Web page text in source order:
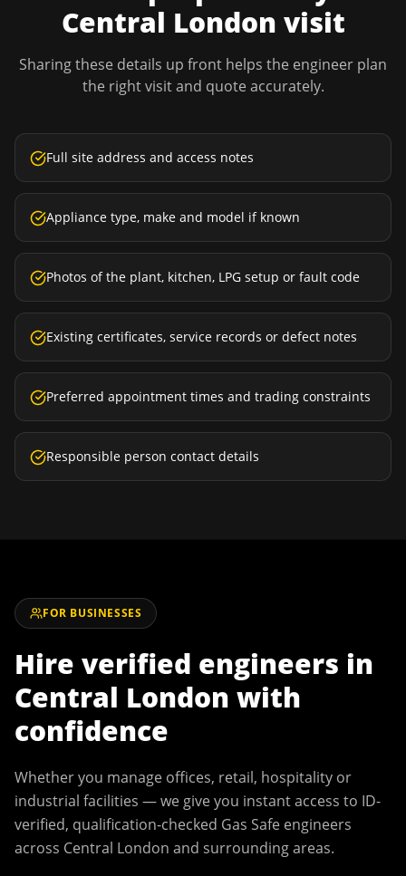
Central London visit
Sharing these details up front helps the engineer plan
the right visit and quote accurately.
Full site address and access notes
Appliance type, make and model if known
Photos of the plant, kitchen, LPG setup or fault code
Existing certificates, service records or defect notes
Preferred appointment times and trading constraints
Responsible person contact details
FOR BUSINESSES
Hire verified engineers in
Central London with
confidence
Whether you manage offices, retail, hospitality or
industrial facilities — we give you instant access to ID-
verified, qualification-checked Gas Safe engineers
across Central London and surrounding areas.